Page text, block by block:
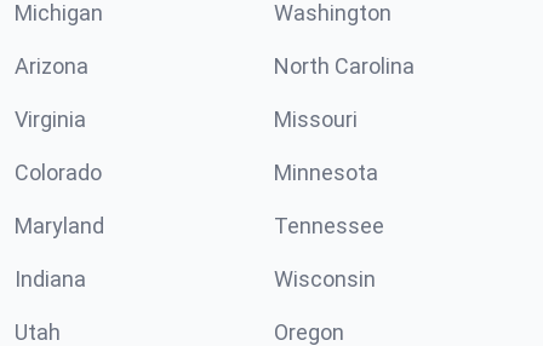
Michigan Washington
Arizona North Carolina
Virginia Missouri
Colorado Minnesota
Maryland Tennessee
Indiana Wisconsin
Utah Oregon